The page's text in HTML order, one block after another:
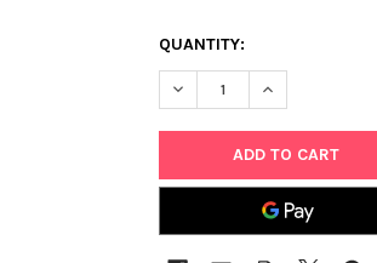
QUANTITY:
DECREASE QUANTITY
INCREASE